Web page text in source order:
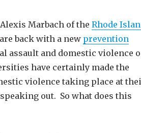
Marbach of the Rhode
are back with a new prevention
assault and domestic violence
have certainly made the
violence taking place at
out. So what does this